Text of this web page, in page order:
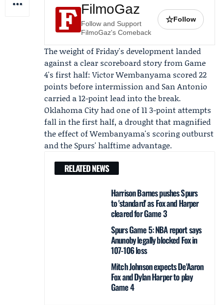
FilmoGaz
Follow and Support
FilmoGaz's Comeback
☆Follow
The weight of Friday's development landed
against a clear scoreboard story from Game
4's first half:Victor Wembanyama scored 22
points before intermission and San Antonio
carried a 12-point lead into the break.
Oklahoma City had one of 11 3-point attempts
fall in the first half, a drought that magnified
the effect of Wembanyama's scoring outburst
and the Spurs' halftime advantage.
RELATED NEWS
Harrison Barnes pushes Spurs
to 'standard' as Fox and Harper
cleared for Game 3
Spurs Game 5: NBA report says
Anunoby legally blocked Fox in
107-106 loss
Mitch Johnson expects De'Aaron
Fox and Dylan Harper to play
Game 4